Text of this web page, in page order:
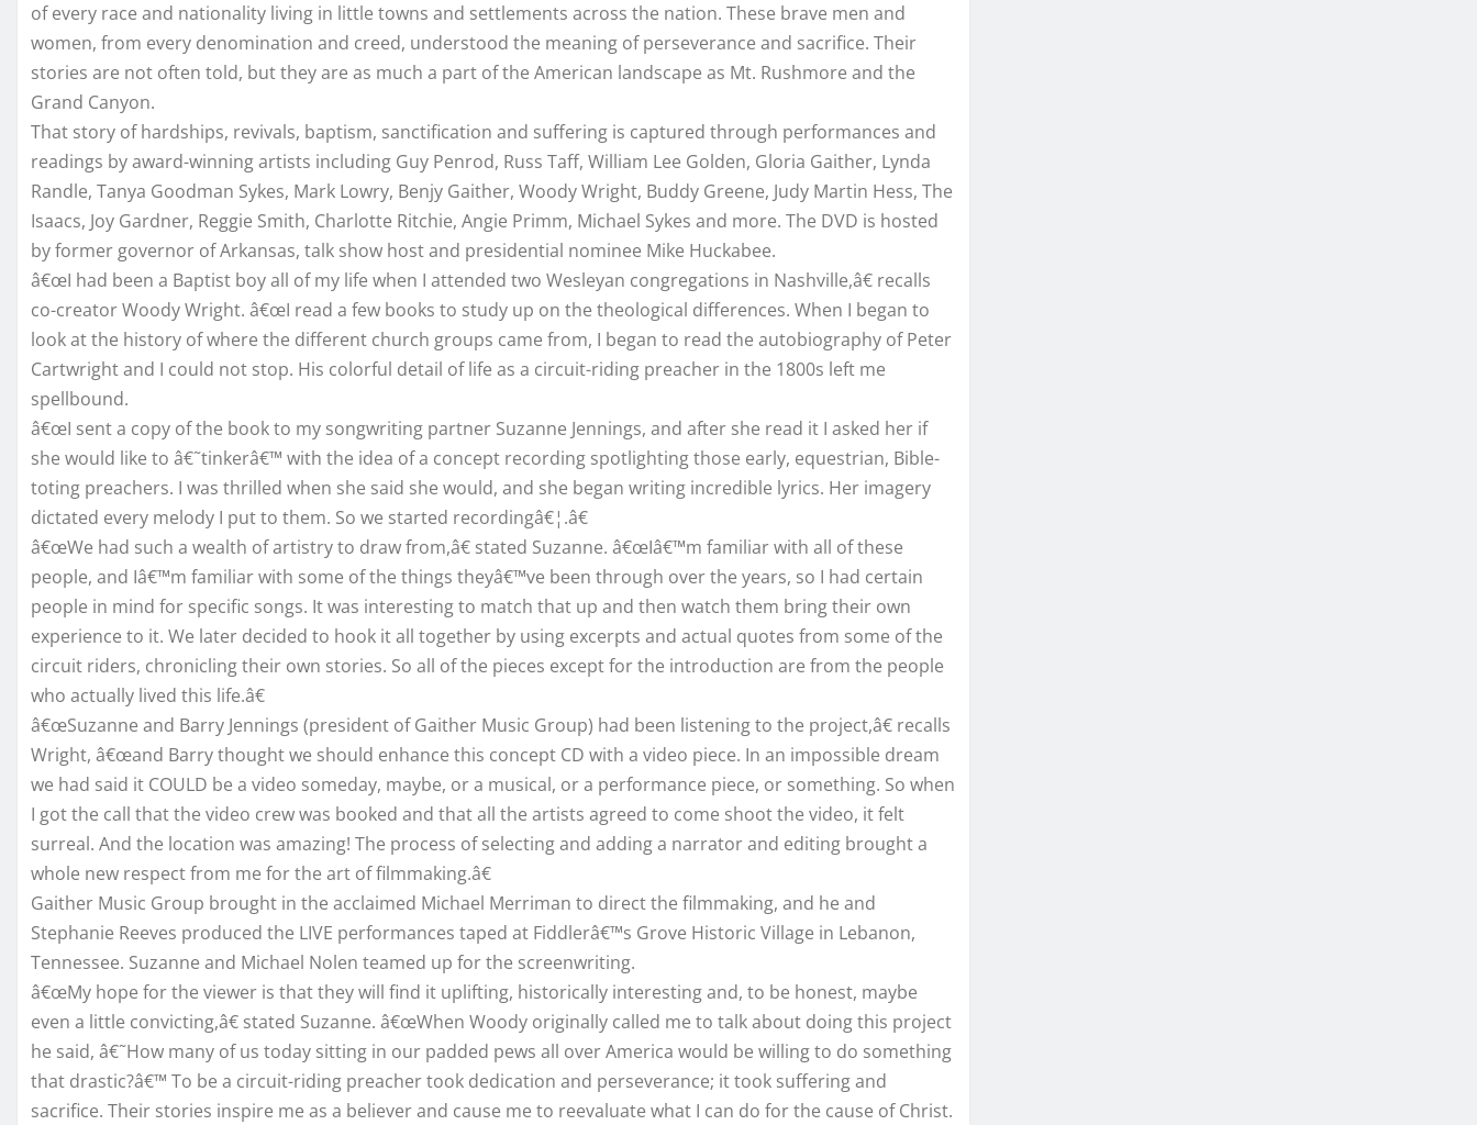
of every race and nationality living in little towns and settlements across the nation. These brave men and
women, from every denomination and creed, understood the meaning of perseverance and sacrifice. Their
stories are not often told, but they are as much a part of the American landscape as Mt. Rushmore and the
Grand Canyon.
That story of hardships, revivals, baptism, sanctification and suffering is captured through performances and
readings by award-winning artists including Guy Penrod, Russ Taff, William Lee Golden, Gloria Gaither, Lynda
Randle, Tanya Goodman Sykes, Mark Lowry, Benjy Gaither, Woody Wright, Buddy Greene, Judy Martin Hess, The
Isaacs, Joy Gardner, Reggie Smith, Charlotte Ritchie, Angie Primm, Michael Sykes and more. The DVD is hosted
by former governor of Arkansas, talk show host and presidential nominee Mike Huckabee.
â€œI had been a Baptist boy all of my life when I attended two Wesleyan congregations in Nashville,â€ recalls
co-creator Woody Wright. â€œI read a few books to study up on the theological differences. When I began to
look at the history of where the different church groups came from, I began to read the autobiography of Peter
Cartwright and I could not stop. His colorful detail of life as a circuit-riding preacher in the 1800s left me
spellbound.
â€œI sent a copy of the book to my songwriting partner Suzanne Jennings, and after she read it I asked her if
she would like to â€˜tinkerâ€™ with the idea of a concept recording spotlighting those early, equestrian, Bible-
toting preachers. I was thrilled when she said she would, and she began writing incredible lyrics. Her imagery
dictated every melody I put to them. So we started recordingâ€¦.â€
â€œWe had such a wealth of artistry to draw from,â€ stated Suzanne. â€œIâ€™m familiar with all of these
people, and Iâ€™m familiar with some of the things theyâ€™ve been through over the years, so I had certain
people in mind for specific songs. It was interesting to match that up and then watch them bring their own
experience to it. We later decided to hook it all together by using excerpts and actual quotes from some of the
circuit riders, chronicling their own stories. So all of the pieces except for the introduction are from the people
who actually lived this life.â€
â€œSuzanne and Barry Jennings (president of Gaither Music Group) had been listening to the project,â€ recalls
Wright, â€œand Barry thought we should enhance this concept CD with a video piece. In an impossible dream
we had said it COULD be a video someday, maybe, or a musical, or a performance piece, or something. So when
I got the call that the video crew was booked and that all the artists agreed to come shoot the video, it felt
surreal. And the location was amazing! The process of selecting and adding a narrator and editing brought a
whole new respect from me for the art of filmmaking.â€
Gaither Music Group brought in the acclaimed Michael Merriman to direct the filmmaking, and he and
Stephanie Reeves produced the LIVE performances taped at Fiddlerâ€™s Grove Historic Village in Lebanon,
Tennessee. Suzanne and Michael Nolen teamed up for the screenwriting.
â€œMy hope for the viewer is that they will find it uplifting, historically interesting and, to be honest, maybe
even a little convicting,â€ stated Suzanne. â€œWhen Woody originally called me to talk about doing this project
he said, â€˜How many of us today sitting in our padded pews all over America would be willing to do something
that drastic?â€™ To be a circuit-riding preacher took dedication and perseverance; it took suffering and
sacrifice. Their stories inspire me as a believer and cause me to reevaluate what I can do for the cause of Christ.